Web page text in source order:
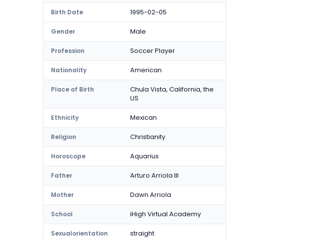
Birth Date 1995-02-05
Gender Male
Profession Soccer Player
Nationality American
Place of Birth
Chula Vista, California, the
US
Ethnicity Mexican
Religion Christianity
Horoscope Aquarius
Father Arturo Arriola III
Mother Dawn Arriola
School iHigh Virtual Academy
Sexualorientation straight